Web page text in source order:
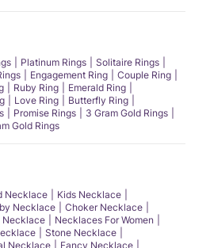
Platinum Rings
Solitaire Rings
Engagement Ring
Couple Ring
Ruby Ring
Emerald Ring
Love Ring
Butterfly Ring
Promise Rings
3 Gram Gold Rings
Gold Rings
Necklace
Kids Necklace
Necklace
Choker Necklace
Necklace
Necklaces For Women
Stone Necklace
Necklace
Fancy Necklace